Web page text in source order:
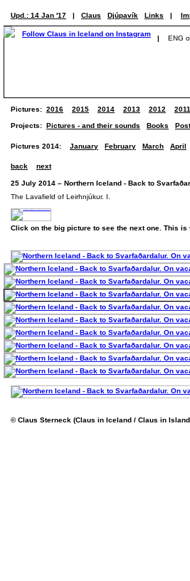
Upd.: 14 Jan '17 | Claus Djúpavík Links |
| ENG
Pictures: 2016 2015 2014 2013 2012 2011
Projects: Pictures - and their sounds Books
Pictures 2014: January February March April
back next
25 July 2014 – Northern Iceland - Back to
The Lavafield of Leirhnjúkur. I.
Click on the big picture to see the next one. This is
© Claus Sterneck (Claus in Iceland / Claus in